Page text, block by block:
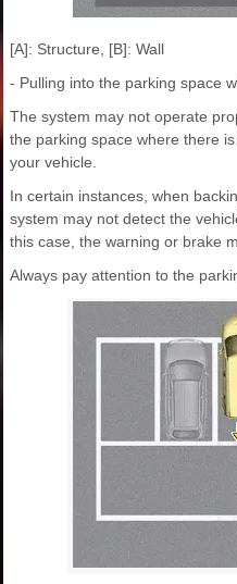
[A]: Structure, [B]: Wall
- Pulling into the parking space
The system may not operate
the parking space where there
your vehicle.
In certain instances, when
system may not detect the
this case, the warning or brake
Always pay attention to the